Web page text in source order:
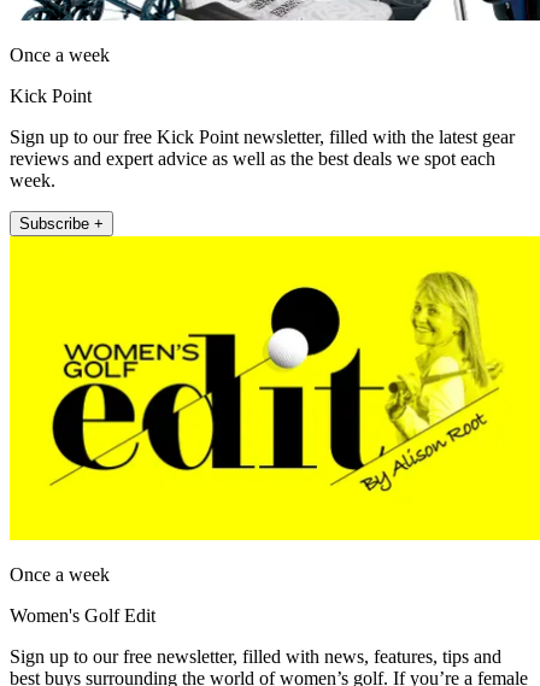
Once a week
Kick Point
Sign up to our free Kick Point newsletter, filled with the latest gear
reviews and expert advice as well as the best deals we spot each
week.
Subscribe +
Once a week
Women's Golf Edit
Sign up to our free newsletter, filled with news, features, tips and
best buys surrounding the world of women’s golf. If you’re a female